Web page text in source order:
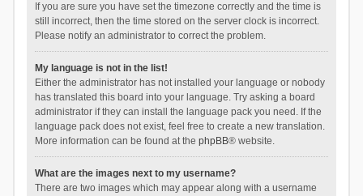
If you are sure you have set the timezone correctly and the time is
still incorrect, then the time stored on the server clock is incorrect.
Please notify an administrator to correct the problem.
My language is not in the list!
Either the administrator has not installed your language or nobody
has translated this board into your language. Try asking a board
administrator if they can install the language pack you need. If the
language pack does not exist, feel free to create a new translation.
More information can be found at the phpBB® website.
What are the images next to my username?
There are two images which may appear along with a username